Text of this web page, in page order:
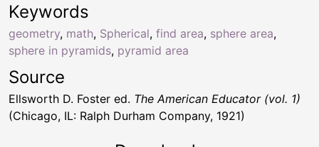
Keywords
geometry, math, Spherical, find area, sphere area,
sphere in pyramids, pyramid area
Source
Ellsworth D. Foster ed. The American Educator (vol. 1)
(Chicago, IL: Ralph Durham Company, 1921)